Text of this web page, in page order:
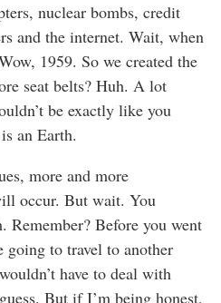
nuclear bombs, credit
and the internet. Wait, when
1959. So we created the
seat belts? Huh. A lot
be exactly like you
an Earth.
more and more
occur. But wait. You
Remember? Before you went
to travel to another
have to deal with
But if I’m being honest,